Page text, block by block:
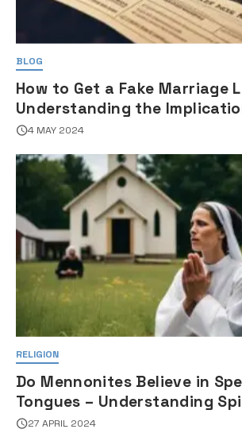
BLOG
How to Get a Fake Marriage
Understanding the
Falsifying Marriage
4 MAY 2024
RELIGION
Do Mennonites Believe in
Tongues – Understanding
Practices in Mennonite
27 APRIL 2024